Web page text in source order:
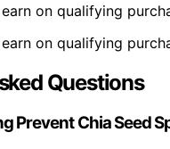
on qualifying
on qualifying
Questions
Prevent Chia Seed